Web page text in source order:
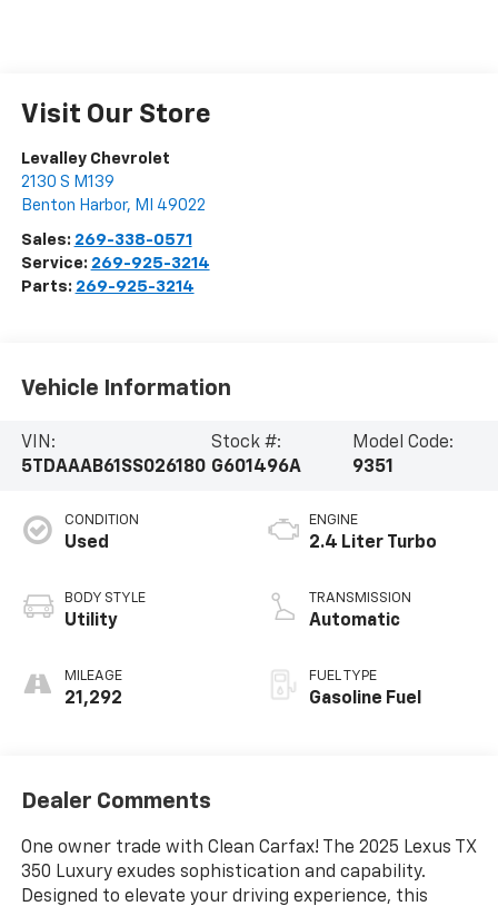
Visit Our Store
Levalley Chevrolet
2130 S M139
Benton Harbor, MI 49022
Sales: 269-338-0571
Service: 269-925-3214
Parts: 269-925-3214
Vehicle Information
VIN:
5TDAAAB61SS026180
Stock #:
G601496A
Model Code:
9351
CONDITION
Used
BODY STYLE
Utility
MILEAGE
21,292
ENGINE
2.4 Liter Turbo
TRANSMISSION
Automatic
FUEL TYPE
Gasoline Fuel
Dealer Comments
One owner trade with Clean Carfax! The 2025 Lexus TX
350 Luxury exudes sophistication and capability.
Designed to elevate your driving experience, this